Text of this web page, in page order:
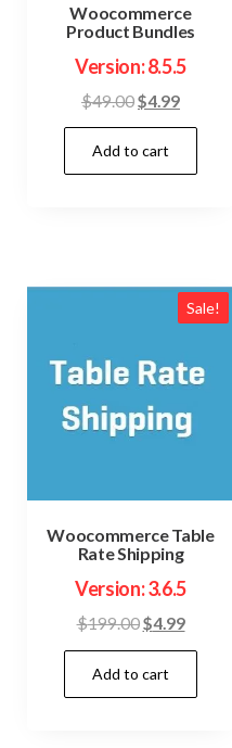
Woocommerce
Product Bundles
Version: 8.5.5
$49.00Original
price
was:
$49.00.
$4.99Current
price
$4.99.
Add to cart
Sale!
Woocommerce Table
Rate Shipping
Version: 3.6.5
$199.00Original
price
was:
$199.00.
$4.99Current
price
$4.99.
Add to cart